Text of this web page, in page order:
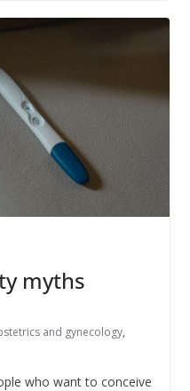
myths
and gynecology,
who want to conceive